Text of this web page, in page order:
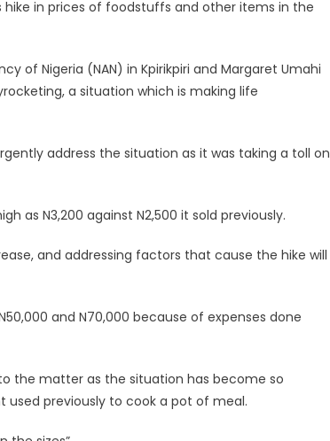
in prices of foodstuffs and other items in the
of Nigeria (NAN) in Kpirikpiri and Margaret Umahi
a situation which is making life
address the situation as it was taking a toll on
as N3,200 against N2,500 it sold previously.
and addressing factors that cause the hike will
and N70,000 because of expenses done
the matter as the situation has become so
previously to cook a pot of meal.